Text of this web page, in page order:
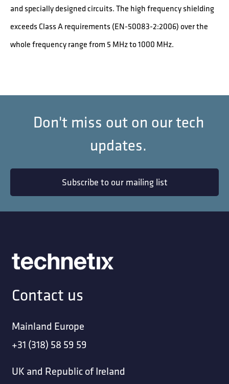
and specially designed circuits. The high frequency shielding
exceeds Class A requirements (EN-50083-2:2006) over the
whole frequency range from 5 MHz to 1000 MHz.
Don't miss out on our tech
updates.
Subscribe to our mailing list
Contact us
Mainland Europe
+31 (318) 58 59 59
UK and Republic of Ireland